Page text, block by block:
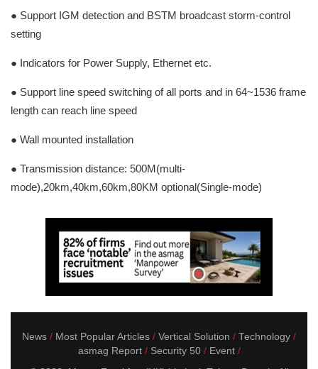
● Support IGM detection and BSTM broadcast storm-control
setting
● Indicators for Power Supply, Ethernet etc.
● Support line speed switching of all ports and in 64~1536 frame
length can reach line speed
● Wall mounted installation
● Transmission distance: 500M(multi-
mode),20km,40km,60km,80KM optional(Single-mode)
News Most Popular Articles Vertical Solution
Technology
asmag Report
Security 50
Event